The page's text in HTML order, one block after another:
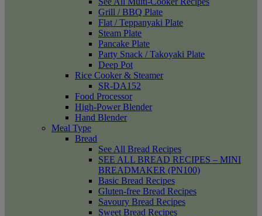
Grill / BBQ Plate
Flat / Teppanyaki Plate
Steam Plate
Pancake Plate
Party Snack / Takoyaki Plate
Deep Pot
Rice Cooker & Steamer
SR-DA152
Food Processor
High-Power Blender
Hand Blender
Meal Type
Bread
See All Bread Recipes
SEE ALL BREAD RECIPES – MINI
BREADMAKER (PN100)
Basic Bread Recipes
Gluten-free Bread Recipes
Savoury Bread Recipes
Sweet Bread Recipes